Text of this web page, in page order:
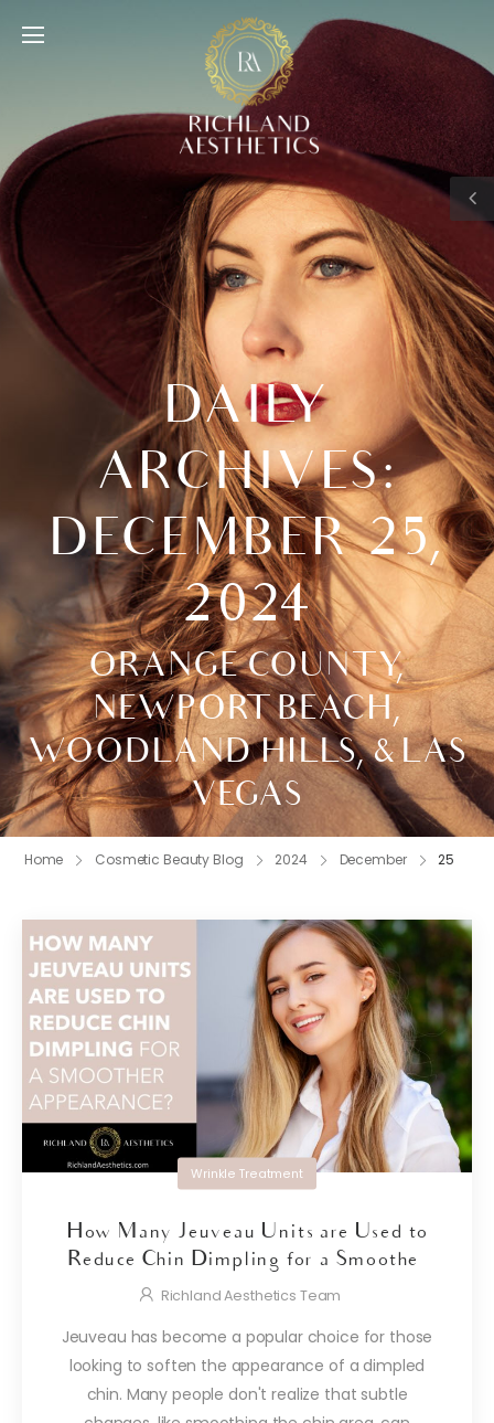
DAILY
ARCHIVES:
DECEMBER 25,
2024
ORANGE COUNTY,
NEWPORT BEACH,
WOODLAND HILLS, & LAS
VEGAS
Home Cosmetic Beauty Blog 2024 December 25
Wrinkle Treatment
How Many Jeuveau Units are Used to
Reduce Chin Dimpling for a Smoother
Appearance?
Richland Aesthetics Team
Jeuveau has become a popular choice for those
looking to soften the appearance of a dimpled
chin. Many people don't realize that subtle